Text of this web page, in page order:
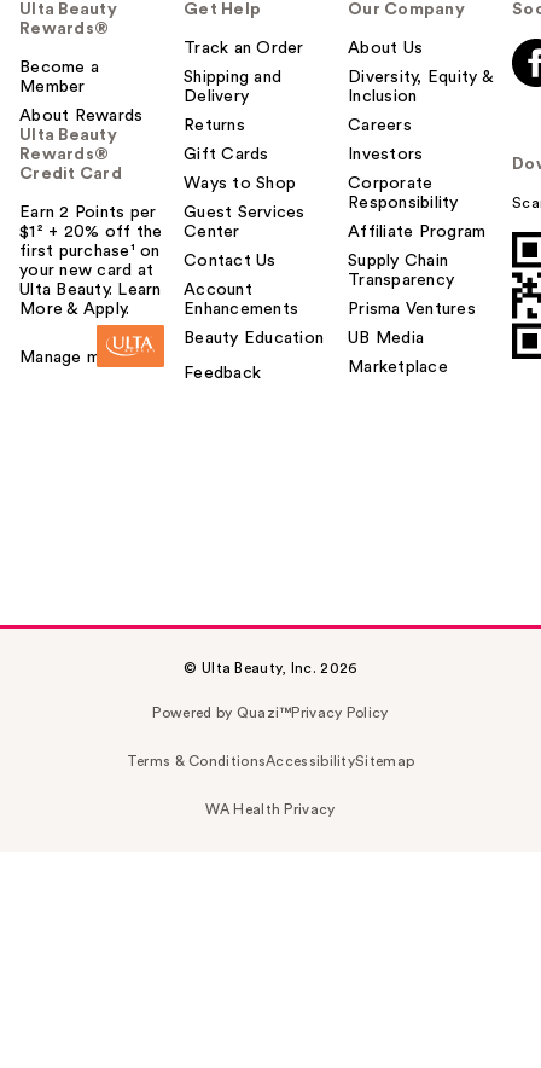
Ulta Beauty
Rewards®
Become a
Member
About Rewards
Ulta Beauty
Rewards®
Credit Card
Earn 2 Points per
$1² + 20% off the
first purchase¹ on
your new card at
Ulta Beauty. Learn
More & Apply.
Manage my card
Get Help
Track an Order
Shipping and
Delivery
Returns
Gift Cards
Ways to Shop
Guest Services
Center
Contact Us
Account
Enhancements
Beauty Education
Feedback
Our Company
About Us
Diversity, Equity &
Inclusion
Careers
Investors
Corporate
Responsibility
Affiliate Program
Supply Chain
Transparency
Prisma Ventures
UB Media
Marketplace
© Ulta Beauty, Inc. 2026
Powered by Quazi™Privacy Policy
Terms & ConditionsAccessibilitySitemap
WA Health Privacy